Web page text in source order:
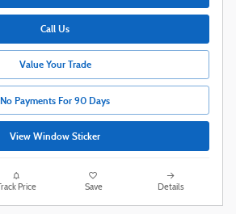
Call Us
Value Your Trade
No Payments For 90 Days
View Window Sticker
Track Price Save Details